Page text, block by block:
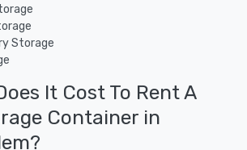
Storage
It Cost To Rent A
Container in